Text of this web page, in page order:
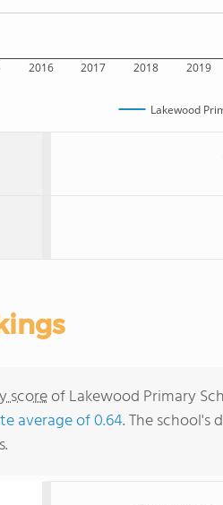
2016 2017 2018 2019
Lakewood
scoreof Lakewood Primary
average of 0.64. The school's